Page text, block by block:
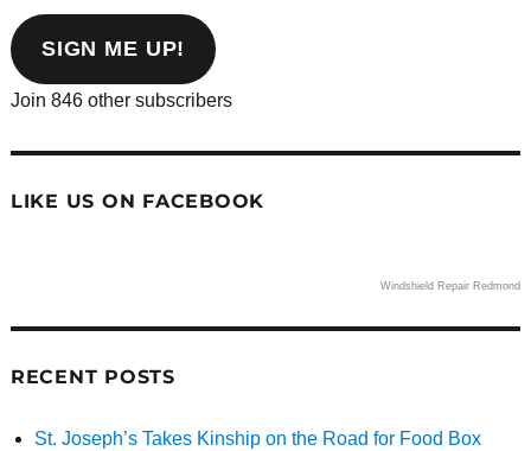
address
SIGN ME UP!
Join 846 other subscribers
LIKE US ON FACEBOOK
Windshield Repair Redmond
RECENT POSTS
St. Joseph’s Takes Kinship on the Road for Food Box